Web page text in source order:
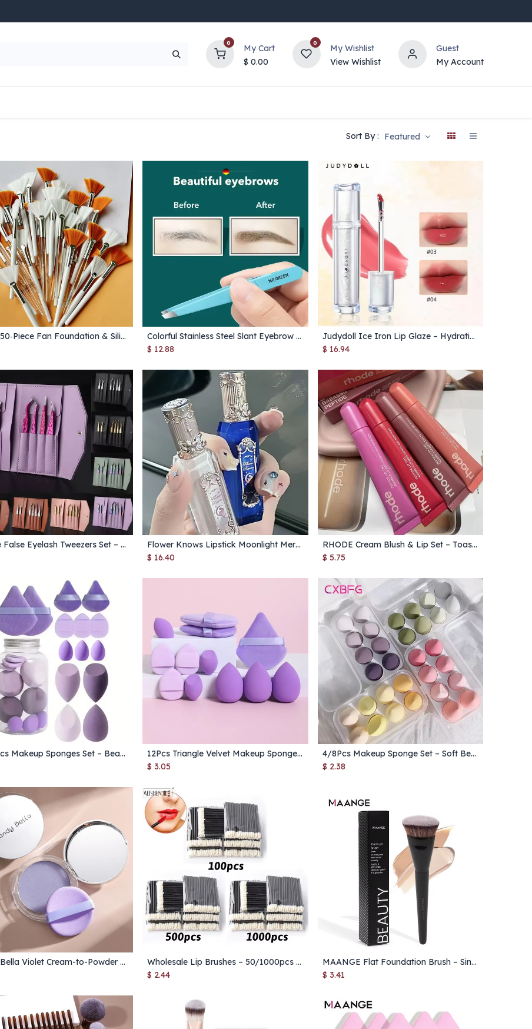
0
My Cart
$ 0.00
0
My Wishlist
View Wishlist
Guest
My Account
UP TO 70% OFF
Sort By : Featured
Add to Cart
10/20/50‑Piece Fan Foundation & Silicone Mask Brush Set – Multipurpose Makeup & Skincare Tools
Add to Cart
Colorful Stainless Steel Slant Eyebrow Tweezer – Precision Hair Remover Tool for Fine Hairs
$ 12.88
Add to Cart
Judydoll Ice Iron Lip Glaze – Hydrating Gloss with Ice-Metal Applicator & No-Cup Transfer
$ 16.94
Add to Cart
6‑Piece False Eyelash Tweezers Set – Precision Fan Lashes & Extension Tweezers for Lashes, Brows & Nails
Add to Cart
Flower Knows Lipstick Moonlight Mermaid Swan Ballet Solid Lip Gloss Moisturizing Mirror Water Light
$ 16.40
Add to Cart
RHODE Cream Blush & Lip Set – Toast Cheek Blusher Stick, Lip Gloss & Lipstick in Salty Tan, Raspberry, Espresso
$ 5.75
Add to Cart
12/14Pcs Makeup Sponges Set – Beauty Blender Puff for Foundation, Powder & Cosmetic Application
Add to Cart
12Pcs Triangle Velvet Makeup Sponge Set – Mini Powder Puffs & Beauty Eggs for Foundation & Blending
$3.05
Add to Cart
4/8Pcs Makeup Sponge Set – Soft Beauty Blender Puffs for Foundation & Powder Application
$ 2.38
Add to Cart
Candy Bella Violet Cream-to-Powder – Long-Lasting, Oil-Control Contour Makeup for Natural Skin Finish (1PC)
Add to Cart
Wholesale Lip Brushes – 50/1000pcs Lipstick & Lip Gloss Applicator Wands for Makeup
$ 2.44
Add to Cart
MAANGE Flat Foundation Brush – Single Round Powder & Blush Concealer Makeup Brush with Box
$ 3.41